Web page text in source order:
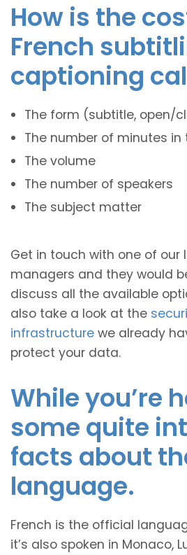
How is the
French
captioning
The form (subtitle, open/
The number of minutes
The volume
The number of speakers
The subject matter
Get in touch with one of our
managers and they would
discuss all the available
also take a look at the
infrastructure we already
protect your data.
While you’re
some quite
facts about
language.
French is the official
it’s also spoken in Monaco,